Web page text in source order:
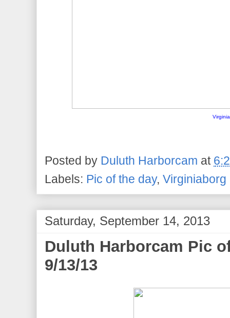
Posted by Duluth Harborcam at
Labels: Pic of the day, Virginiaborg
Saturday, September 14, 2013
Duluth Harborcam Pic
9/13/13